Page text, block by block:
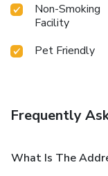
Non-Smoking
Facility
Pet Friendly
Frequently
What Is The